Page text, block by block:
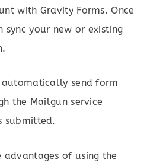
with Gravity Forms. Once
sync your new or existing
send form
the Mailgun service
submitted.
of using the